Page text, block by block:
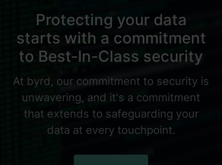
Protecting your data
starts with a commitment
to Best-In-Class security
At byrd, our commitment to security is
unwavering, and it's a commitment
that extends to safeguarding your
data at every touchpoint.